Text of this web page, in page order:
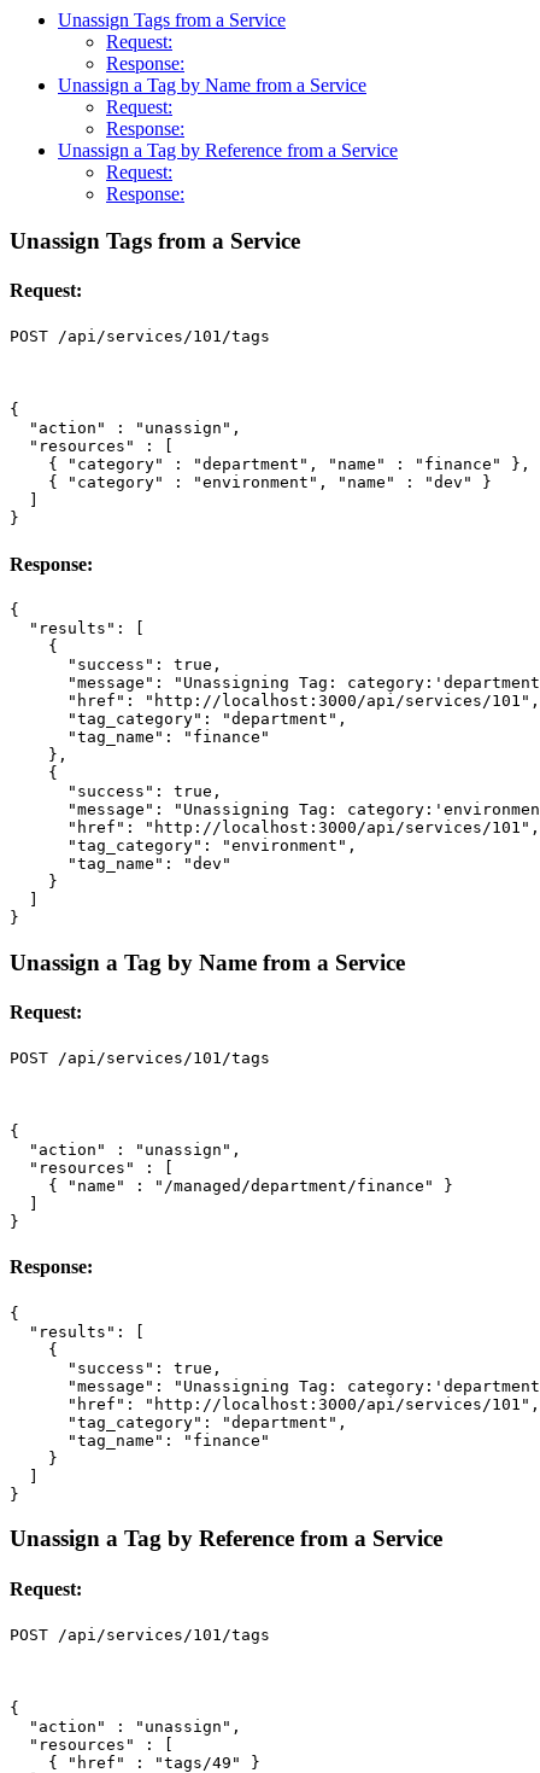
Unassign Tags from a Service
Request:
Response:
Unassign a Tag by Name from a Service
Request:
Response:
Unassign a Tag by Reference from a Service
Request:
Response:
Unassign Tags from a Service
Request:
{
"action"
: "unassign" ,
"resources"
:
{
"category" : "department" , "name" : "finance"
},
{
"category" : "environment" , "name" : "dev"
}
}
Response:
{
"results" :
{
"success" : true ,
"message" :
"Unassigning Tag:
"href" : "http://localhost:3000/api/services/101" ,
"tag_category" : "department" ,
"tag_name" :
"finance"
},
{
"success" : true ,
"message" :
"Unassigning Tag:
"href" : "http://localhost:3000/api/services/101" ,
"tag_category" : "environment" ,
"tag_name" :
"dev"
}
}
Unassign a Tag by Name from a Service
Request:
{
"action"
: "unassign" ,
"resources"
:
{
"name" : "/managed/department/finance"
}
}
Response:
{
"results" :
[
{
"success" : true ,
"message" :
"Unassigning Tag:
"href" : "http://localhost:3000/api/services/101" ,
"tag_category" : "department" ,
"tag_name" :
"finance"
}
]
}
Unassign a Tag by Reference from a Service
Request:
{
"action"
: "unassign" ,
"resources"
:
{
"href" : "tags/49"
}